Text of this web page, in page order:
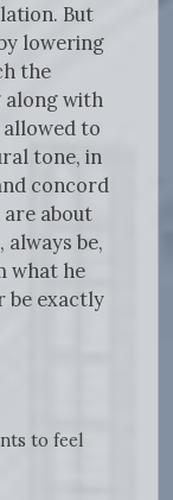
But
lowering
the
along with
allowed to
tone, in
concord
about
always be,
what he
be exactly
to feel